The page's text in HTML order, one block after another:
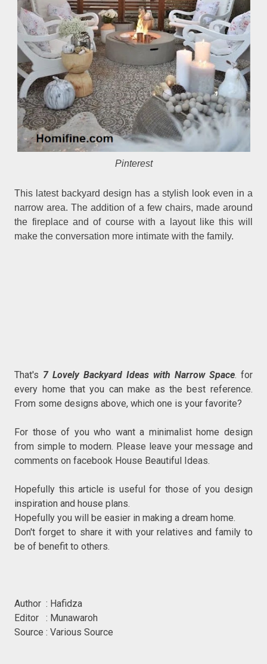
Pinterest
This latest backyard design has a stylish look even in a
narrow area. The addition of a few chairs, made around
the fireplace and of course with a layout like this will
make the conversation more intimate with the family.
That's 7 Lovely Backyard Ideas with Narrow Space. for
every home that you can make as the best reference.
From some designs above, which one is your favorite?
For those of you who want a minimalist home design
from simple to modern. Please leave your message and
comments on facebook House Beautiful Ideas.
Hopefully this article is useful for those of you design
inspiration and house plans.
Hopefully you will be easier in making a dream home.
Don't forget to share it with your relatives and family to
be of benefit to others.
Author : Hafidza
Editor : Munawaroh
Source : Various Source